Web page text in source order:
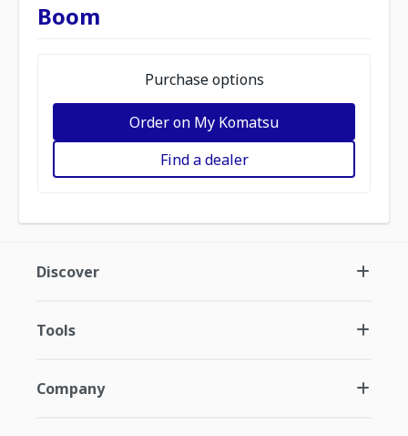
Boom
Purchase options
Order on My Komatsu
Find a dealer
Discover
Tools
Company